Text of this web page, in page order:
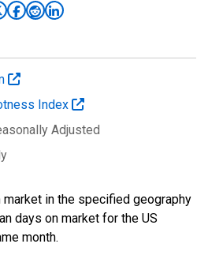
Index
Adjusted
market in the specified geography
days on market for the US
month.